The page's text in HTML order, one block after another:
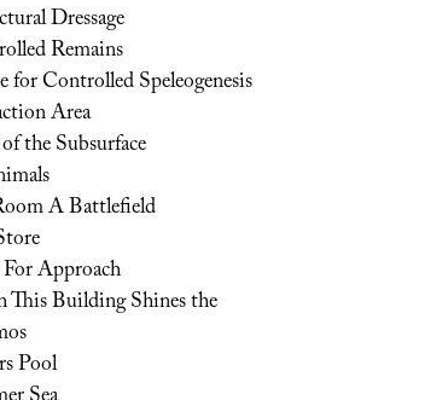
Dressage
Remains
Controlled Speleogenesis
Area
the Subsurface
A Battlefield
Approach
This Building Shines the
Pool